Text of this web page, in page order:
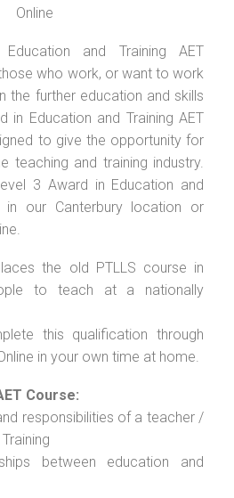
Online
and Training AET
who work, or want to work
the further education and skills
in Education and Training AET
to give the opportunity for
teaching and training industry.
3 Award in Education and
in our Canterbury location or
the old PTLLS course in
to teach at a nationally
this qualification through
in your own time at home.
Course:
responsibilities of a teacher /
between education and